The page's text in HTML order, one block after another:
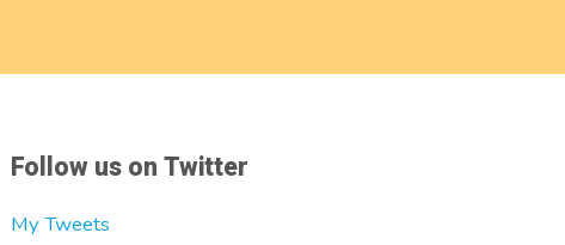
Follow us on Twitter
My Tweets